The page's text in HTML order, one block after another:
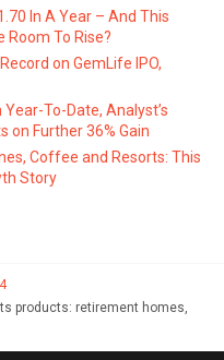
In A Year – And This
Room To Rise?
on GemLife IPO,
To-Date, Analyst’s
on Further 36% Gain
Coffee and Resorts: This
Story
products: retirement homes,